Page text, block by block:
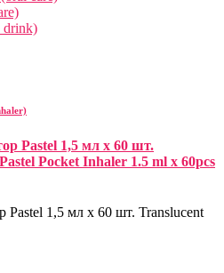
drink)
Pastel 1,5 мл x 60 шт.
Pocket Inhaler 1.5 ml x 60pcs
Pastel 1,5 мл x 60 шт. Translucent